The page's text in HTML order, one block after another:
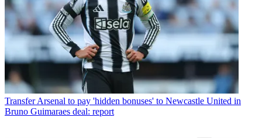
Transfer Arsenal to pay 'hidden bonuses' to Newcastle United in
Bruno Guimaraes deal: report